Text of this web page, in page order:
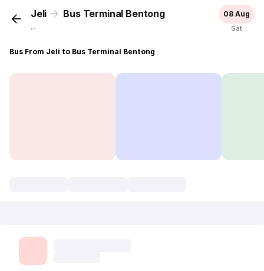
Jeli Bus Terminal Bentong
...
08 Aug
Sat
Bus From Jeli to Bus Terminal Bentong